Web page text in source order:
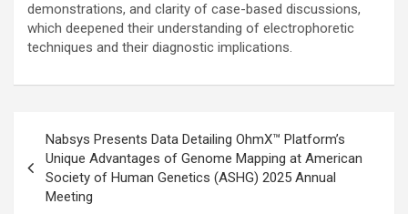
demonstrations, and clarity of case-based discussions,
which deepened their understanding of electrophoretic
techniques and their diagnostic implications.
navigation
Nabsys Presents Data Detailing OhmX™ Platform’s
Unique Advantages of Genome Mapping at American
Society of Human Genetics (ASHG) 2025 Annual
Meeting